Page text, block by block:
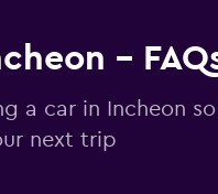
-
a car in Incheon so
next trip